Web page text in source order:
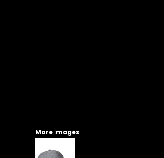
More Images